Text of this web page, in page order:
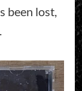
been lost,